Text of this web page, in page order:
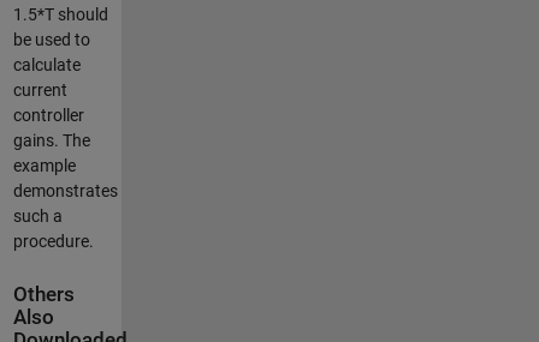
1.5*T should
be used to
calculate
current
controller
gains. The
example
demonstrates
such a
procedure.
Others
Also